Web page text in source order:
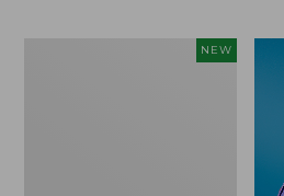
to:
NEW